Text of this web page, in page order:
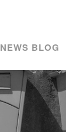
NEWS BLOG